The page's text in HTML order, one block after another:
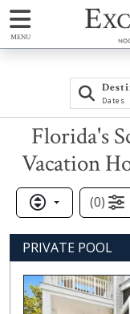
MENU
Dates
Florida's
Vacation
(0)
PRIVATE POOL